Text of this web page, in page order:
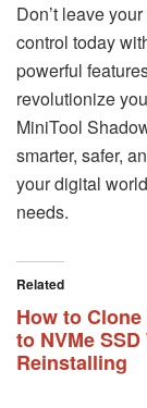
Don’t leave
control today
powerful
revolutionize
MiniTool
smarter, safer,
your digital
needs.
Related
How to Clone
to NVMe
Reinstalling